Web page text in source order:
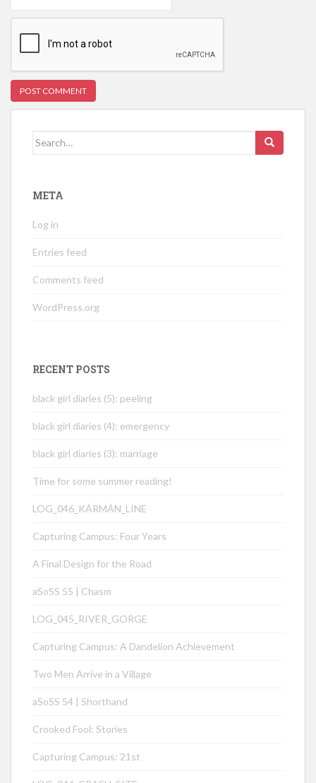
Search
META
Log in
Entries feed
Comments feed
WordPress.org
RECENT POSTS
black girl diaries (5): peeling
black girl diaries (4): emergency
black girl diaries (3): marriage
Time for some summer reading!
LOG_046_KÁRMÁN_LINE
Capturing Campus: Four Years
A Final Design for the Road
aSoSS 55 | Chasm
LOG_045_RIVER_GORGE
Capturing Campus: A Dandelion Achievement
Two Men Arrive in a Village
aSoSS 54 | Shorthand
Crooked Fool: Stories
Capturing Campus: 21st